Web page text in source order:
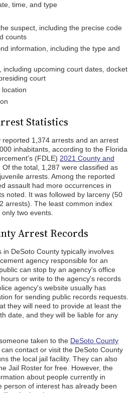
time, and type
suspect, including the precise code
counts
information, including the type and
including upcoming court dates, docket
court
location
Statistics
reported 1,374 arrests and an arrest
inhabitants, according to the Florida
(FDLE) 2021 County and
. Of the total, 1,287 were classified as
arrests. Among the reported
assault had more occurrences in
noted. It was followed by larceny (50
arrests). The least common index
two events.
Arrest Records
DeSoto County typically involves
agency responsible for an
can stop by an agency's office
or write to the agency's records
agency's website usually has
for sending public records requests.
they will need to provide at least the
date, and they will be liable for any
taken to the DeSoto County
contact or visit the DeSoto County
the local jail facility. They can also
Jail Roster for free. However, the
about people currently in
person of interest has already been